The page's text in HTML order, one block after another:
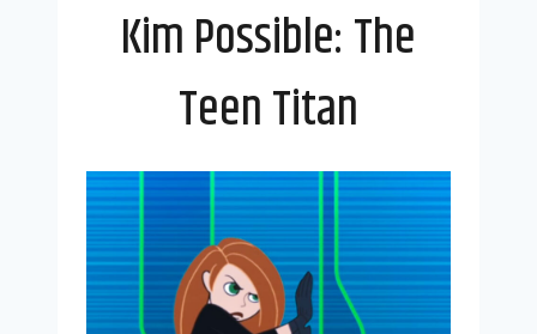
Kim Possible: The
Teen Titan